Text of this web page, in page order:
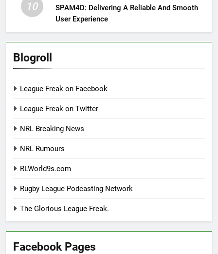
10
SPAM4D: Delivering A Reliable And Smooth
User Experience
Blogroll
League Freak on Facebook
League Freak on Twitter
NRL Breaking News
NRL Rumours
RLWorld9s.com
Rugby League Podcasting Network
The Glorious League Freak.
Facebook Pages